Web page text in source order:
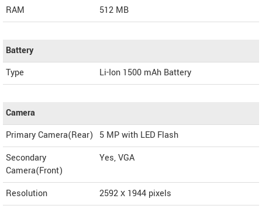
RAM
512 MB
Battery
Type
Li-Ion 1500 mAh Battery
Camera
Primary Camera(Rear)
5 MP with LED Flash
Secondary
Camera(Front)
Yes, VGA
Resolution
2592 х 1944 pixels